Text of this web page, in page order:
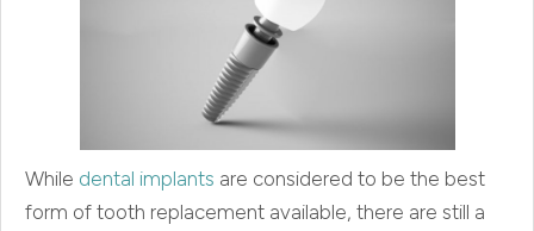
While dental implants are considered to be the best
form of tooth replacement available, there are still a